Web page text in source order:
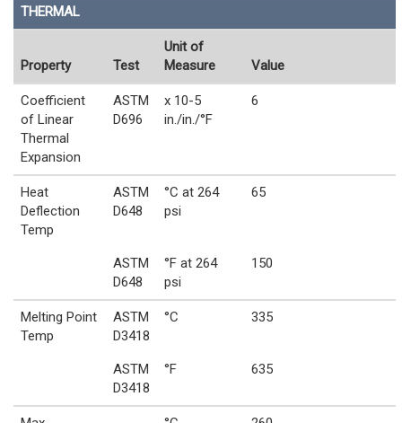
THERMAL
Property Test
Unit of
Measure
Value
Coefficient
of Linear
Thermal
Expansion
ASTM
D696
x 10-5
in./in./°F
6
Heat
Deflection
Temp
ASTM
D648
°C at 264
psi
65
ASTM
D648
°F at 264
psi
150
Melting Point
Temp
ASTM
D3418
°C 335
ASTM
D3418
°F 635